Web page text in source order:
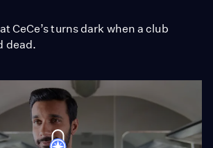
CeCe’s turns dark when a club
dead.